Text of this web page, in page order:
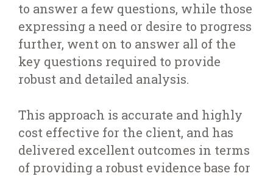
to answer a few questions, while those
expressing a need or desire to progress
further, went on to answer all of the
key questions required to provide
robust and detailed analysis.
This approach is accurate and highly
cost effective for the client, and has
delivered excellent outcomes in terms
of providing a robust evidence base for